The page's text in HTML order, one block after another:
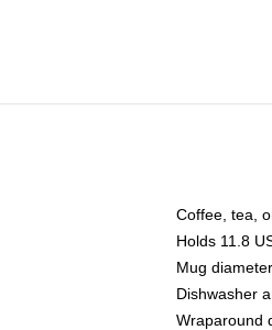
Coffee, tea,
Holds 11.8
Mug
Dishwasher
Wraparound